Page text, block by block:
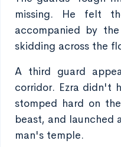
missing. He felt
accompanied by
skidding across the
A third guard
corridor. Ezra didn't
stomped hard on
beast, and launched
man's temple.